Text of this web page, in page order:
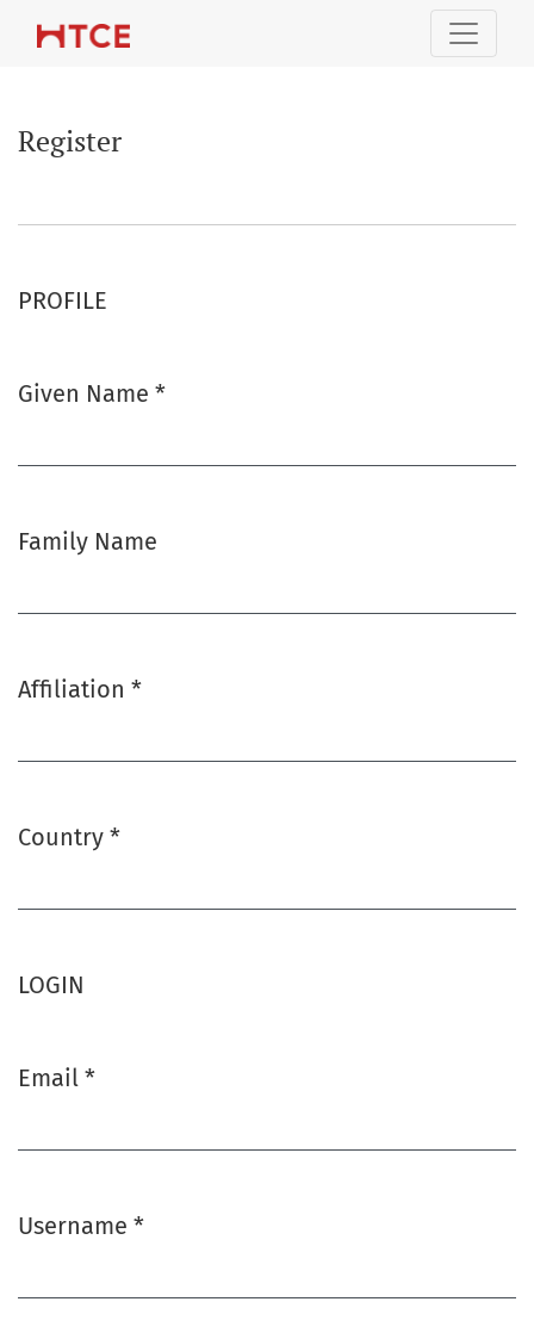
Register
PROFILE
Given Name *
Family Name
Affiliation *
Country *
LOGIN
Email *
Username *